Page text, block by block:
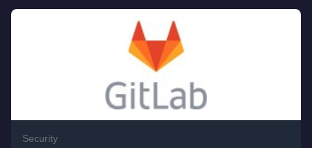
Security